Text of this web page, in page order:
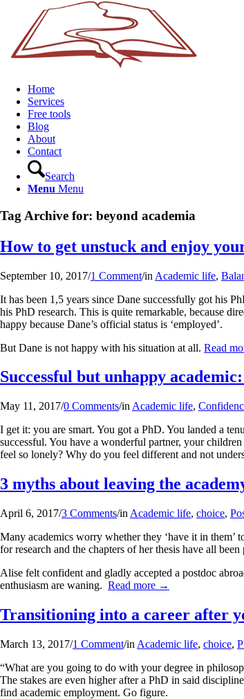
Home
Services
Free tools
Blog
About
Contact
Search
Menu Menu
Tag Archive for: beyond academia
How to get unstuck and enjoy
September 10, 2017/1 Comment/in Academic life,
It has been 1,5 years since Dane successfully got his
his PhD research. This is quite remarkable, because
happy because Dane’s official status is ‘employed’.
But Dane is not happy with his situation at all. Read
Successful but unhappy
May 11, 2017/0 Comments/in Academic life,
I get it: you are smart. You got a PhD. You landed a
successful. You have a wonderful partner, your
feel so lonely? Why do you feel different and not
3 myths about leaving the
April 6, 2017/3 Comments/in Academic life, choice,
Many academics worry whether they ‘have it in them’
for research and the chapters of her thesis have all
Alise felt confident and gladly accepted a postdoc
enthusiasm are waning. Read more →
Transitioning into a career after
March 13, 2017/1 Comment/in Academic life, choice,
“What are you going to do with your degree in
The stakes are even higher after a PhD in said
find academic employment. Go figure.